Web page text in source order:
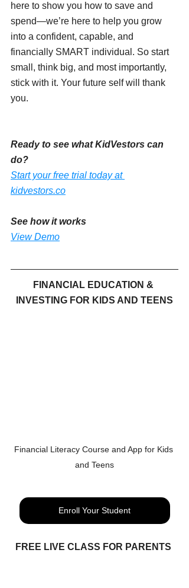
here to show you how to save and
spend—we’re here to help you grow
into a confident, capable, and
financially SMART individual. So start
small, think big, and most importantly,
stick with it. Your future self will thank
you.
Ready to see what KidVestors can
do?
Start your free trial today at
kidvestors.co
See how it works
View Demo
FINANCIAL EDUCATION &
INVESTING FOR KIDS AND TEENS
Financial Literacy Course and App for Kids
and Teens
Enroll Your Student
FREE LIVE CLASS FOR PARENTS